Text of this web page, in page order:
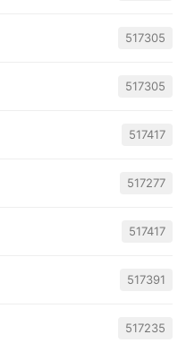
517305
517305
517417
517277
517417
517391
517235